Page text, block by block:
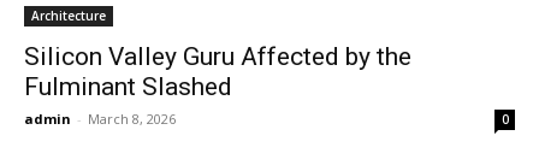
Architecture
Silicon Valley Guru Affected by the
Fulminant Slashed
admin - March 8, 2026 0